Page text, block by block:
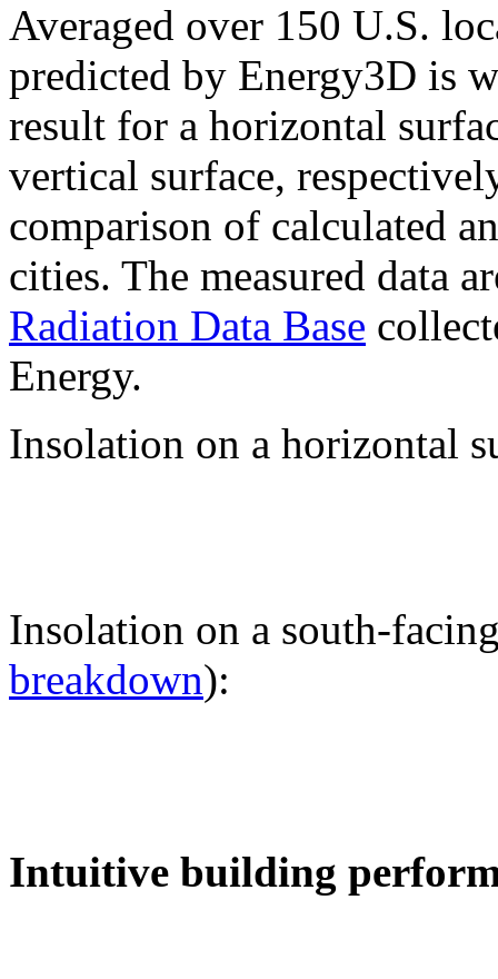
Averaged over 150 U.S.
predicted by Energy3D is
result for a horizontal
vertical surface,
comparison of calculated
cities. The measured data
Radiation Data Base
Energy.
Insolation on a horizontal
Insolation on a south-
breakdown):
Intuitive building